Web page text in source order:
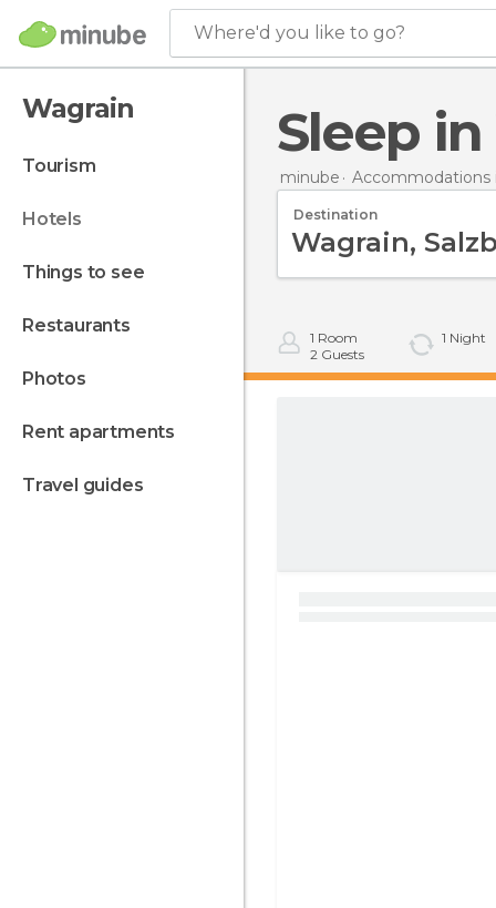
Where'd you like to go?
Wagrain
tourism
hotels
things to see
restaurants
photos
rent apartments
travel guides
Sleep
minube Accommodations
Destination
1 Room
2 Guests
1 Night